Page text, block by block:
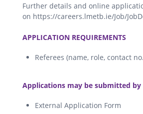
Further details and online
on https://careers.lmetb.ie/Job/
APPLICATION REQUIREMENTS
Referees (name, role, contact
Applications may be submitted by
External Application Form